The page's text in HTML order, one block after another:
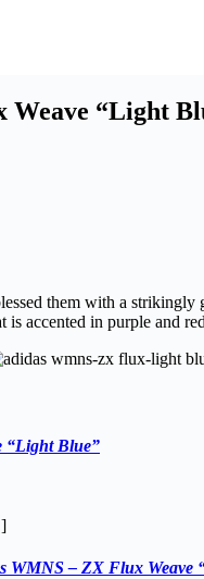
Weave “Light
them with a
accented in purple and
“Light Blue”
WMNS – ZX Flux Weave